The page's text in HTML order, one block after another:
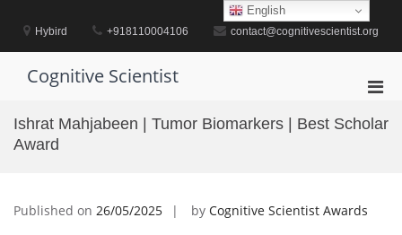
contentHybird +918110004106 contact@cognitivescientist.org
Cognitive Scientist
for
Ishrat Mahjabeen | Tumor Biomarkers | Best Scholar
Award
Published on 26/05/2025 by Cognitive Scientist Awards
English